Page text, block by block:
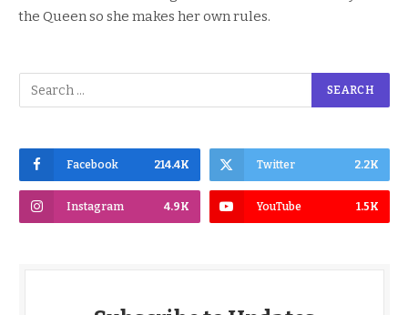
the Queen so she makes her own rules.
Facebook 214.4K Twitter 2.2K
Instagram 4.9K YouTube 1.5K